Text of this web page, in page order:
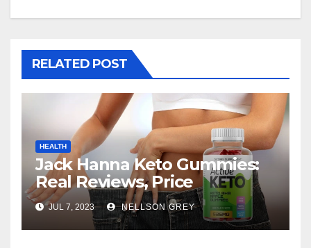
RELATED POST
HEALTH
Jack Hanna Keto Gummies:
Real Reviews, Price
JUL 7, 2023 NELLSON GREY